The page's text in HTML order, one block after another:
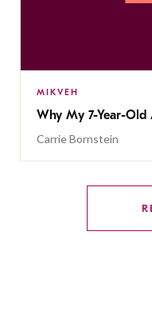
MIKVEH
Why My 7-Year-Old
Carrie Bornstein